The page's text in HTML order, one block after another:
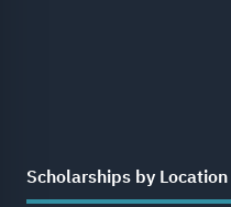
Scholarships by Location